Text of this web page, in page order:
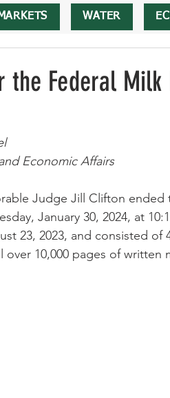
MARKETS WATER
the Federal
Economic Affairs
Judge Jill Clifton
January 30, 2024, at
23, 2023, and consisted of
10,000 pages of written